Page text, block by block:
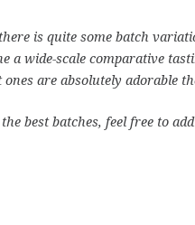
is quite some batch
a wide-scale comparative
are absolutely adorable
best batches, feel free to